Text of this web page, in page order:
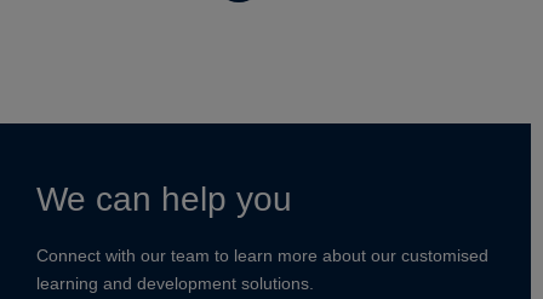
We can help you
Connect with our team to learn more about our customised
learning and development solutions.